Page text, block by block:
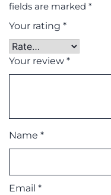
fields are marked *
Your rating *
Your review *
Name *
Email *